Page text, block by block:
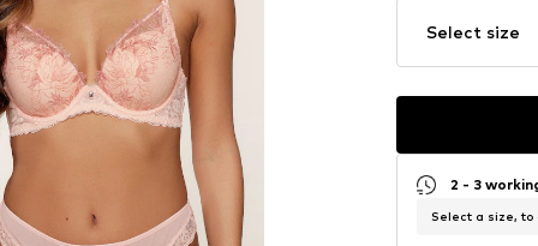
Select size
2 - 3
Select a size, to